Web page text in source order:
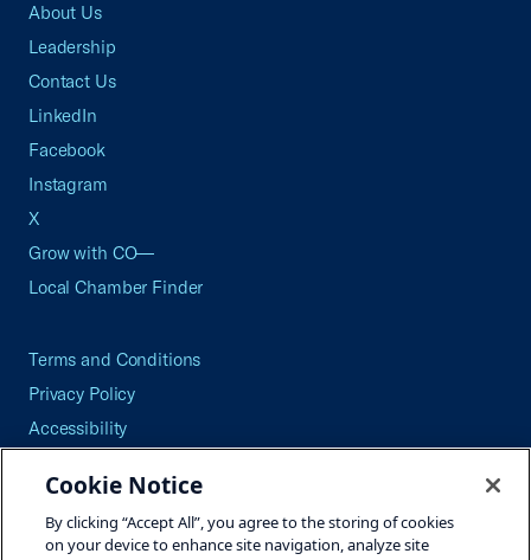
About Us
Leadership
Contact Us
LinkedIn
Facebook
Instagram
X
Grow with CO—
Local Chamber Finder
Terms and Conditions
Privacy Policy
Accessibility
Careers
Site Map
Cookie Notice
By clicking “Accept All”, you agree to the storing of cookies
on your device to enhance site navigation, analyze site